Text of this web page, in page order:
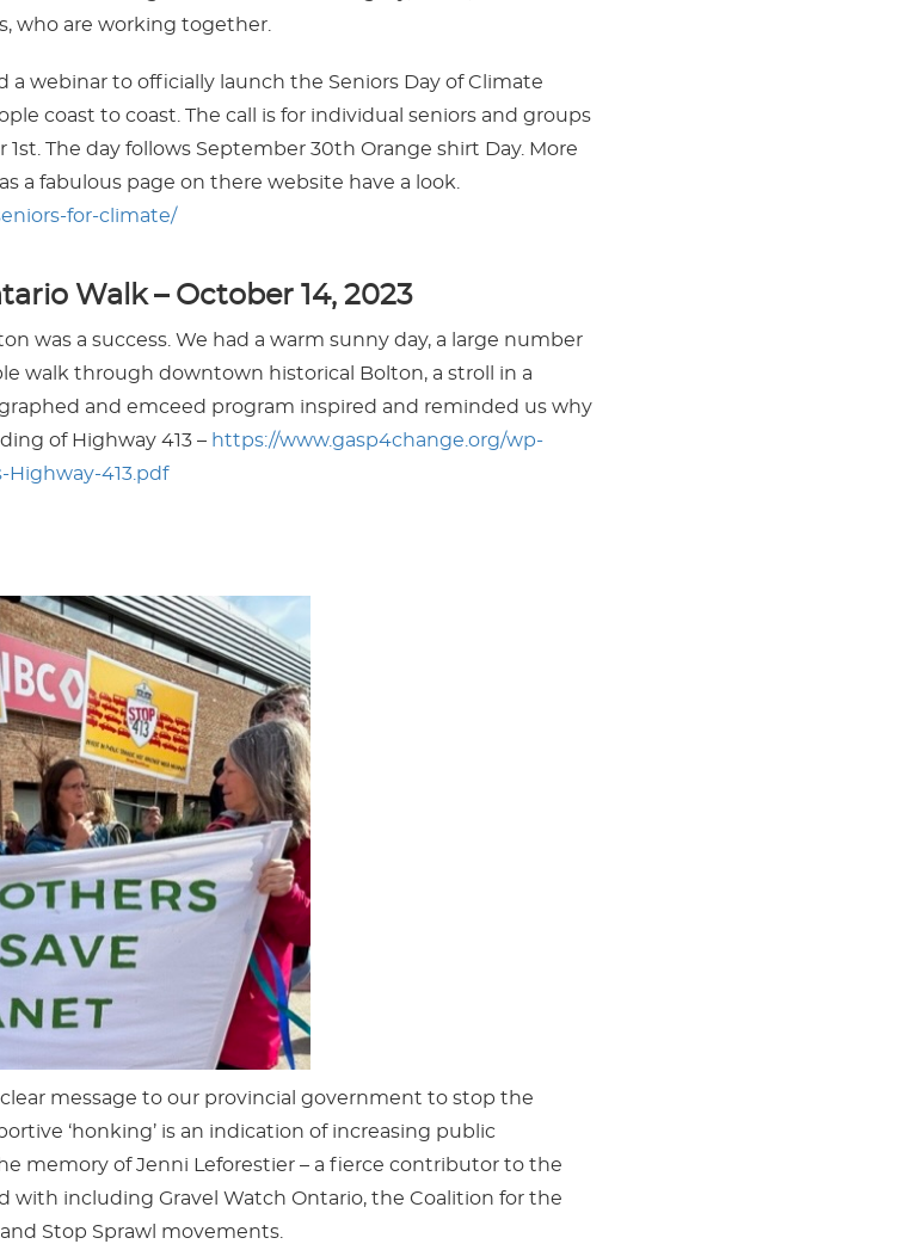
who are working together.
a webinar to officially launch the Seniors Day of Climate
coast to coast. The call is for individual seniors and groups
The day follows September 30th Orange shirt Day. More
a fabulous page on there website have a look.
for-climate/
Walk – October 14, 2023
was a success. We had a warm sunny day, a large number
walk through downtown historical Bolton, a stroll in a
and emceed program inspired and reminded us why
of Highway 413 – https://www.gasp4change.org/wp-
Highway-413.pdf
message to our provincial government to stop the
‘honking’ is an indication of increasing public
memory of Jenni Leforestier – a fierce contributor to the
with including Gravel Watch Ontario, the Coalition for the
Stop Sprawl movements.